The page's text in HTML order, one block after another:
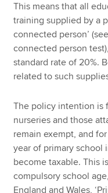
This means that all
training supplied by a
connected person’
connected person
standard rate of 20%.
related to such
The policy intention is
nurseries and those
remain exempt, and
year of primary school
become taxable. This
compulsory school
England and Wales,